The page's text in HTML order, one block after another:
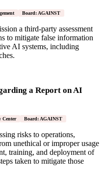
Board: AGAINST
a third-party assessment
to mitigate false information
AI systems, including
a Report on AI
Center Board: AGAINST
risks to operations,
unethical or improper usage
training, and deployment of
taken to mitigate those